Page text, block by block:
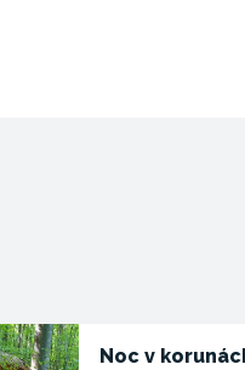
Noc v